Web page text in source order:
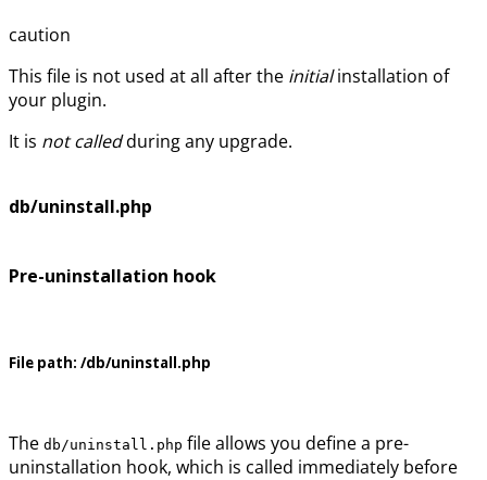
caution
This file is not used at all after the initialinstallation of
your plugin.
It is not calledduring any upgrade.
db/uninstall.php
Pre-uninstallation hook
File path: /db/uninstall.php
The db/uninstall.php file allows you define a pre-
uninstallation hook, which is called immediately before